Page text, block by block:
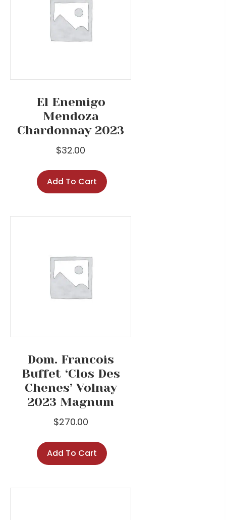
El Enemigo
Mendoza
Chardonnay 2023
$32.00
Add To Cart
Dom. Francois
Buffet ‘Clos Des
Chenes’ Volnay
2023 Magnum
$270.00
Add To Cart